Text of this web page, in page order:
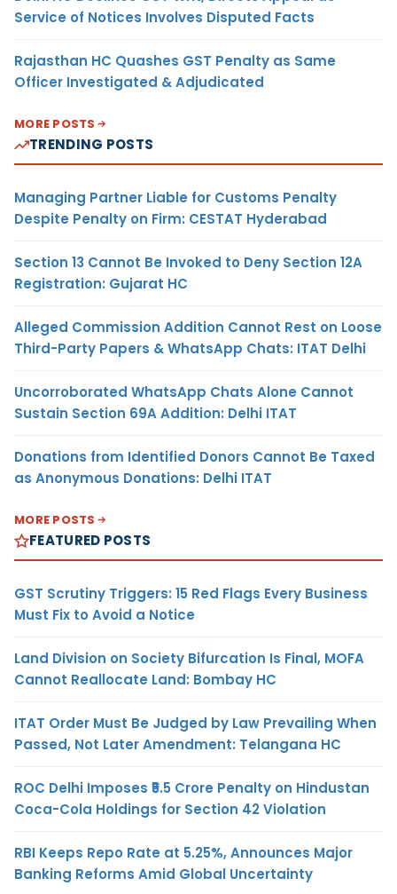
Service of Notices Involves Disputed Facts
Rajasthan HC Quashes GST Penalty as Same
Officer Investigated & Adjudicated
MORE POSTS
TRENDING POSTS
Managing Partner Liable for Customs Penalty
Despite Penalty on Firm: CESTAT Hyderabad
Section 13 Cannot Be Invoked to Deny Section 12A
Registration: Gujarat HC
Alleged Commission Addition Cannot Rest on Loose
Third-Party Papers & WhatsApp Chats: ITAT Delhi
Uncorroborated WhatsApp Chats Alone Cannot
Sustain Section 69A Addition: Delhi ITAT
Donations from Identified Donors Cannot Be Taxed
as Anonymous Donations: Delhi ITAT
MORE POSTS
FEATURED POSTS
GST Scrutiny Triggers: 15 Red Flags Every Business
Must Fix to Avoid a Notice
Land Division on Society Bifurcation Is Final, MOFA
Cannot Reallocate Land: Bombay HC
ITAT Order Must Be Judged by Law Prevailing When
Passed, Not Later Amendment: Telangana HC
ROC Delhi Imposes ₹5.5 Crore Penalty on Hindustan
Coca-Cola Holdings for Section 42 Violation
RBI Keeps Repo Rate at 5.25%, Announces Major
Banking Reforms Amid Global Uncertainty